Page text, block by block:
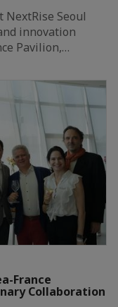
NextRise Seoul
innovation
Pavilion,…
France
Collaboration